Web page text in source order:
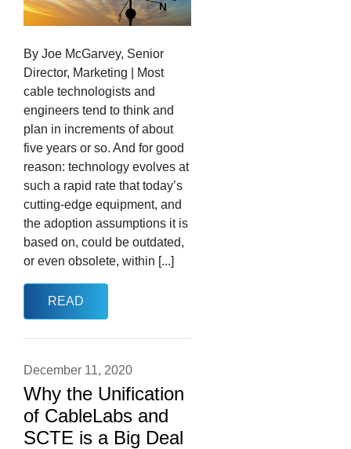
By Joe McGarvey, Senior
Director, Marketing | Most
cable technologists and
engineers tend to think and
plan in increments of about
five years or so. And for good
reason: technology evolves at
such a rapid rate that today’s
cutting-edge equipment, and
the adoption assumptions it is
based on, could be outdated,
or even obsolete, within [...]
READ
December 11, 2020
Why the Unification
of CableLabs and
SCTE is a Big Deal